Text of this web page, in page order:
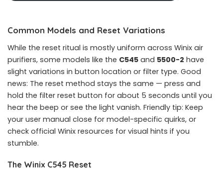
Common Models and Reset Variations
While the reset ritual is mostly uniform across Winix air
purifiers, some models like the C545 and 5500-2 have
slight variations in button location or filter type. Good
news: The reset method stays the same — press and
hold the filter reset button for about 5 seconds until you
hear the beep or see the light vanish. Friendly tip: Keep
your user manual close for model-specific quirks, or
check official Winix resources for visual hints if you
stumble.
The Winix C545 Reset